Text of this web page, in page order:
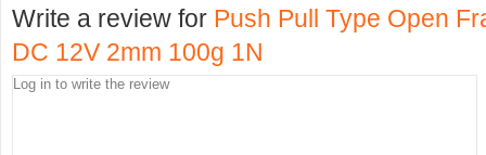
Write a review for Push Pull Type Open
DC 12V 2mm 100g 1N